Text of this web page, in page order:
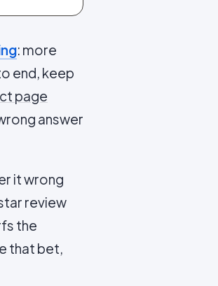
: more
end, keep
page
answer
it wrong
review
the
that bet,